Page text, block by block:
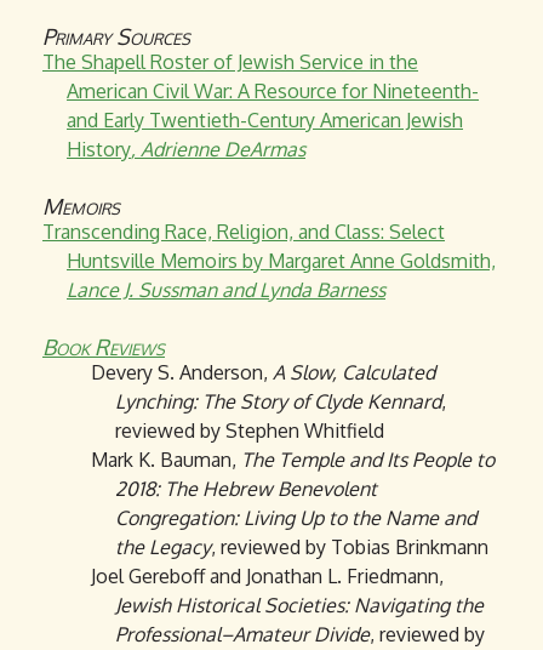
Primary Sources
The Shapell Roster of Jewish Service in the
American Civil War: A Resource for Nineteenth-
and Early Twentieth-Century American Jewish
History, Adrienne DeArmas
Memoirs
Transcending Race, Religion, and Class: Select
Huntsville Memoirs by Margaret Anne Goldsmith,
Lance J. Sussman and Lynda Barness
Book Reviews
Devery S. Anderson, A Slow, Calculated
Lynching: The Story of Clyde Kennard,
reviewed by Stephen Whitfield
Mark K. Bauman, The Temple and Its People to
2018: The Hebrew Benevolent
Congregation: Living Up to the Name and
the Legacy, reviewed by Tobias Brinkmann
Joel Gereboff and Jonathan L. Friedmann,
Jewish Historical Societies: Navigating the
Professional–Amateur Divide, reviewed by